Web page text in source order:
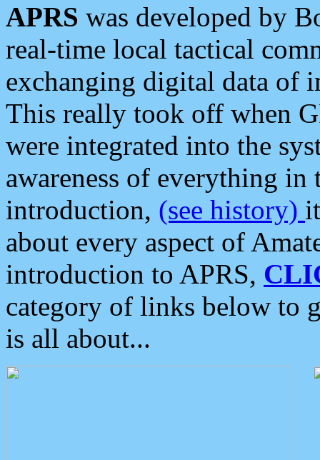
APRS was developed by
real-time local tactical
exchanging digital data of
This really took off when
were integrated into the
awareness of everything in
introduction, (see history)
about every aspect of
introduction to APRS,
category of links below to
is all about...